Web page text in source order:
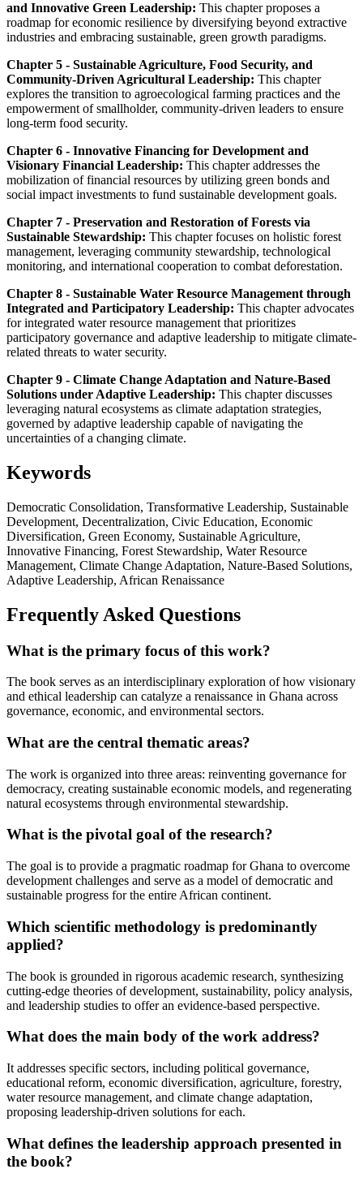
and Innovative Green Leadership: This chapter proposes a
roadmap for economic resilience by diversifying beyond extractive
industries and embracing sustainable, green growth paradigms.
Chapter 5 - Sustainable Agriculture, Food Security, and
Community-Driven Agricultural Leadership: This chapter
explores the transition to agroecological farming practices and the
empowerment of smallholder, community-driven leaders to ensure
long-term food security.
Chapter 6 - Innovative Financing for Development and
Visionary Financial Leadership: This chapter addresses the
mobilization of financial resources by utilizing green bonds and
social impact investments to fund sustainable development goals.
Chapter 7 - Preservation and Restoration of Forests via
Sustainable Stewardship: This chapter focuses on holistic forest
management, leveraging community stewardship, technological
monitoring, and international cooperation to combat deforestation.
Chapter 8 - Sustainable Water Resource Management through
Integrated and Participatory Leadership: This chapter advocates
for integrated water resource management that prioritizes
participatory governance and adaptive leadership to mitigate climate-
related threats to water security.
Chapter 9 - Climate Change Adaptation and Nature-Based
Solutions under Adaptive Leadership: This chapter discusses
leveraging natural ecosystems as climate adaptation strategies,
governed by adaptive leadership capable of navigating the
uncertainties of a changing climate.
Keywords
Democratic Consolidation, Transformative Leadership, Sustainable
Development, Decentralization, Civic Education, Economic
Diversification, Green Economy, Sustainable Agriculture,
Innovative Financing, Forest Stewardship, Water Resource
Management, Climate Change Adaptation, Nature-Based Solutions,
Adaptive Leadership, African Renaissance
Frequently Asked Questions
What is the primary focus of this work?
The book serves as an interdisciplinary exploration of how visionary
and ethical leadership can catalyze a renaissance in Ghana across
governance, economic, and environmental sectors.
What are the central thematic areas?
The work is organized into three areas: reinventing governance for
democracy, creating sustainable economic models, and regenerating
natural ecosystems through environmental stewardship.
What is the pivotal goal of the research?
The goal is to provide a pragmatic roadmap for Ghana to overcome
development challenges and serve as a model of democratic and
sustainable progress for the entire African continent.
Which scientific methodology is predominantly
applied?
The book is grounded in rigorous academic research, synthesizing
cutting-edge theories of development, sustainability, policy analysis,
and leadership studies to offer an evidence-based perspective.
What does the main body of the work address?
It addresses specific sectors, including political governance,
educational reform, economic diversification, agriculture, forestry,
water resource management, and climate change adaptation,
proposing leadership-driven solutions for each.
What defines the leadership approach presented in
the book?